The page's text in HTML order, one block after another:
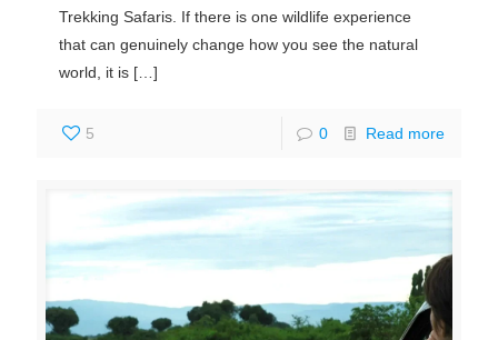
Trekking Safaris. If there is one wildlife experience
that can genuinely change how you see the natural
world, it is […]
5 0 Read more